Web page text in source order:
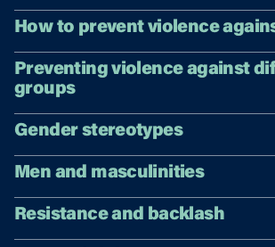
How to prevent violence
Preventing violence against
groups
Gender stereotypes
Men and masculinities
Resistance and backlash